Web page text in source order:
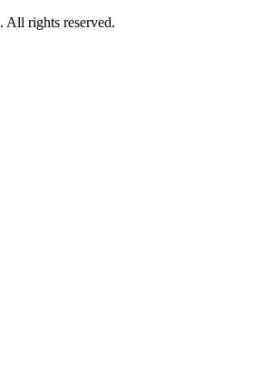
. All rights reserved.